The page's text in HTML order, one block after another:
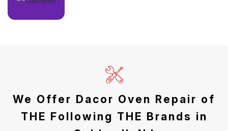
We Offer Dacor Oven Repair of
THE Following THE Brands in